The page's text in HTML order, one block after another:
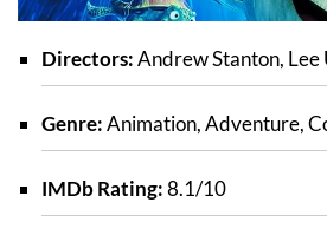
Directors:Andrew Stanton, Lee
Genre:Animation, Adventure,
IMDb Rating:8.1/10